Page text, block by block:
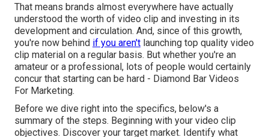
That means brands almost everywhere have actually
understood the worth of video clip and investing in its
development and circulation. And, since of this growth,
you're now behind if you aren't launching top quality video
clip material on a regular basis. But whether you're an
amateur or a professional, lots of people would certainly
concur that starting can be hard - Diamond Bar Videos
For Marketing.
Before we dive right into the specifics, below's a
summary of the steps. Beginning with your video clip
objectives. Discover your target market. Identify what